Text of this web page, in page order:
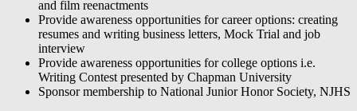
and film reenactments
Provide awareness opportunities for career options: creating
resumes and writing business letters, Mock Trial and job
interview
Provide awareness opportunities for college options i.e.
Writing Contest presented by Chapman University
Sponsor membership to National Junior Honor Society, NJHS